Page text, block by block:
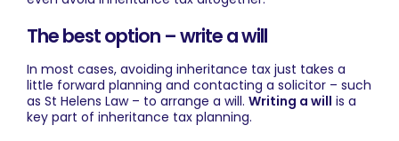
The best option – write a will
In most cases, avoiding inheritance tax just takes a
little forward planning and contacting a solicitor – such
as St Helens Law – to arrange a will. Writing a will is a
key part of inheritance tax planning.